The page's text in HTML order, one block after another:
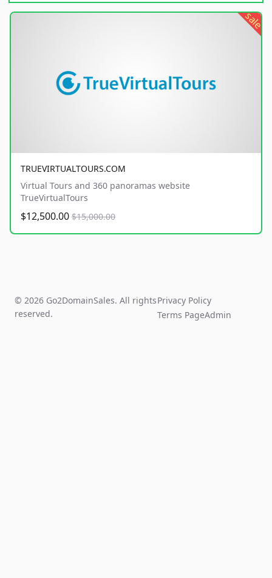
sale
TRUEVIRTUALTOURS.COM
Virtual Tours and 360 panoramas website
TrueVirtualTours
$12,500.00 $15,000.00
© 2026 Go2DomainSales. All rights
reserved.
Privacy Policy
Terms PageAdmin